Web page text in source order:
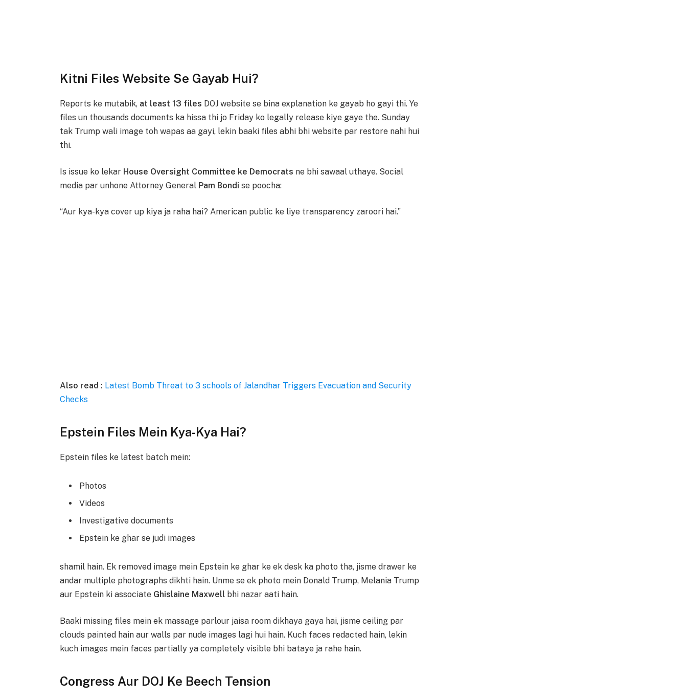
Kitni Files Website Se Gayab Hui?
Reports ke mutabik, at least 13 files DOJ website se bina explanation ke gayab ho gayi thi. Ye
files un thousands documents ka hissa thi jo Friday ko legally release kiye gaye the. Sunday
tak Trump wali image toh wapas aa gayi, lekin baaki files abhi bhi website par restore nahi hui
thi.
Is issue ko lekar House Oversight Committee ke Democrats ne bhi sawaal uthaye. Social
media par unhone Attorney General Pam Bondi se poocha:
“Aur kya-kya cover up kiya ja raha hai? American public ke liye transparency zaroori hai.”
Also read : Latest Bomb Threat to 3 schools of Jalandhar Triggers Evacuation and Security
Checks
Epstein Files Mein Kya-Kya Hai?
Epstein files ke latest batch mein:
Photos
Videos
Investigative documents
Epstein ke ghar se judi images
shamil hain. Ek removed image mein Epstein ke ghar ke ek desk ka photo tha, jisme drawer ke
andar multiple photographs dikhti hain. Unme se ek photo mein Donald Trump, Melania Trump
aur Epstein ki associate Ghislaine Maxwell bhi nazar aati hain.
Baaki missing files mein ek massage parlour jaisa room dikhaya gaya hai, jisme ceiling par
clouds painted hain aur walls par nude images lagi hui hain. Kuch faces redacted hain, lekin
kuch images mein faces partially ya completely visible bhi bataye ja rahe hain.
Congress Aur DOJ Ke Beech Tension